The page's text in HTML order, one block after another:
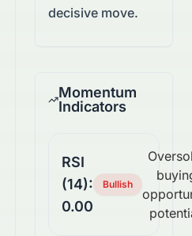
decisive move.
Momentum
Indicators
RSI
(14):
0.00
Bullish